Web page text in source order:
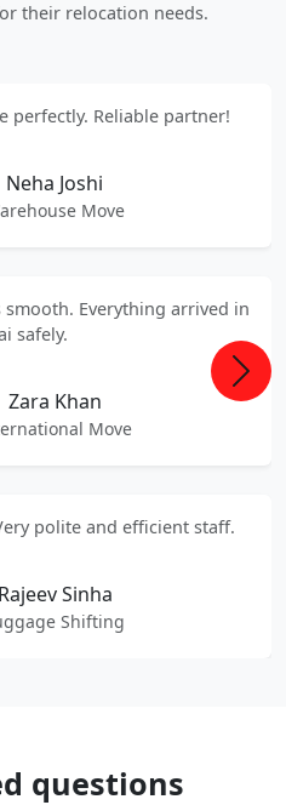
their relocation needs.
perfectly. Reliable partner!
Neha Joshi
Move
Everything arrived in
safely.
Zara Khan
Move
polite and efficient staff.
Rajeev Sinha
Shifting
Next
questions